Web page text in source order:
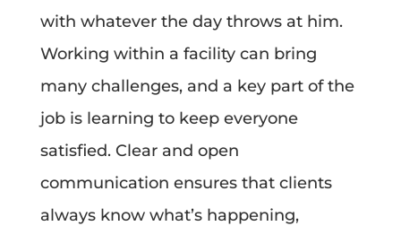
with whatever the day throws at him.
Working within a facility can bring
many challenges, and a key part of the
job is learning to keep everyone
satisfied. Clear and open
communication ensures that clients
always know what’s happening,